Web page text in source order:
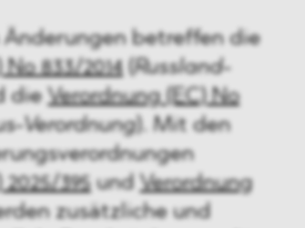
betreffen die
833/2014( Russland-
dieVerordnung (EC) No
Verordnung ). Mit den
395und Verordnung
zusätzliche und